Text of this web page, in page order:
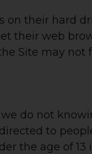
on their hard
their web
Site may not
do not
to
the age of